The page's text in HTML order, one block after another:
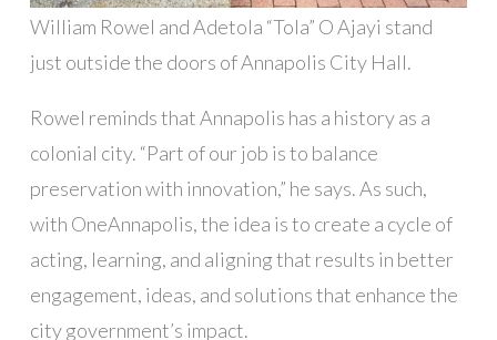
William Rowel and Adetola “Tola” O Ajayi stand
just outside the doors of Annapolis City Hall.
Rowel reminds that Annapolis has a history as a
colonial city. “Part of our job is to balance
preservation with innovation,” he says. As such,
with OneAnnapolis, the idea is to create a cycle of
acting, learning, and aligning that results in better
engagement, ideas, and solutions that enhance the
city government’s impact.